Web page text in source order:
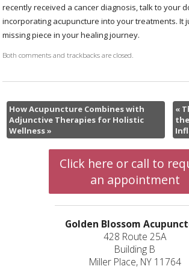
recently received a cancer diagnosis, talk to your
incorporating acupuncture into your treatments. It
missing piece in your healing journey.
Both comments and trackbacks are closed.
How Acupuncture Combines with
Adjunctive Therapies for Holistic
Wellness»
«
Click here or call to
an appointment
Golden Blossom
428 Route 25A
Building B
Miller Place, NY 11764